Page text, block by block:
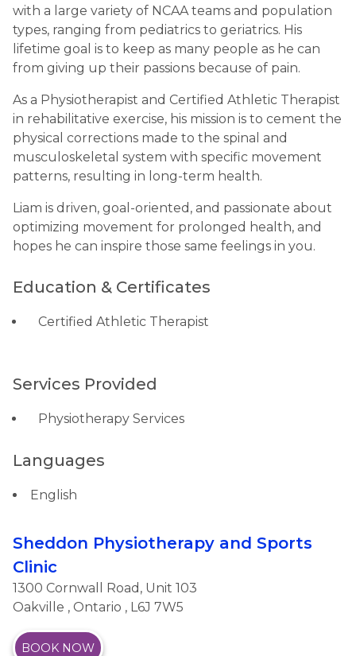
with a large variety of NCAA teams and population
types, ranging from pediatrics to geriatrics. His
lifetime goal is to keep as many people as he can
from giving up their passions because of pain.
As a Physiotherapist and Certified Athletic Therapist
in rehabilitative exercise, his mission is to cement the
physical corrections made to the spinal and
musculoskeletal system with specific movement
patterns, resulting in long-term health.
Liam is driven, goal-oriented, and passionate about
optimizing movement for prolonged health, and
hopes he can inspire those same feelings in you.
Education & Certificates
Certified Athletic Therapist
Services Provided
Physiotherapy Services
Languages
English
Sheddon Physiotherapy and Sports
Clinic
1300 Cornwall Road, Unit 103
Oakville , Ontario , L6J 7W5
BOOK NOW